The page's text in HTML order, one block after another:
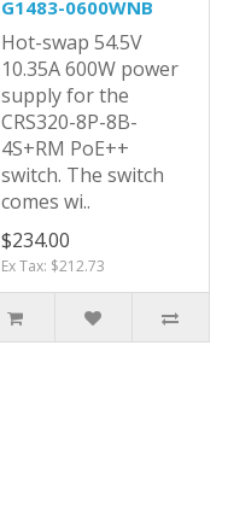
G1483-0600WNB
Hot-swap 54.5V
10.35A 600W power
supply for the
CRS320-8P-8B-
4S+RM PoE++
switch. The switch
comes wi..
$234.00
Ex Tax: $212.73